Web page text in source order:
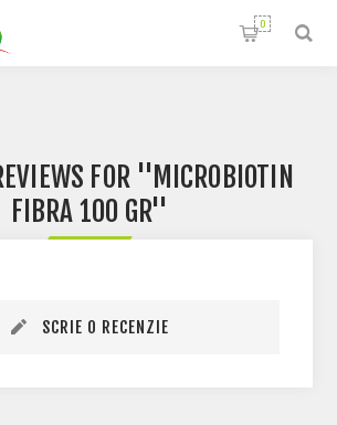
0
FOR
MICROBIOTIN
FIBRA 100 GR
SCRIE O RECENZIE